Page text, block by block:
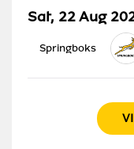
Sat, 22 Aug
Springboks